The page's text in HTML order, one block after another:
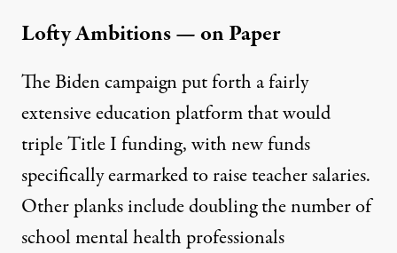
Lofty Ambitions — on Paper
The Biden campaign put forth a fairly
extensive educationplatformthat would
triple Title I funding, with new funds
specifically earmarked to raise teacher salaries.
Other planks include doubling the number of
school mental health professionals